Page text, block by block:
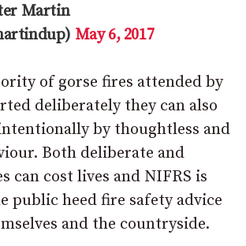
Martin
May 6, 2017
of gorse fires attended by
deliberately they can also
by thoughtless and
Both deliberate and
can cost lives and NIFRS is
public heed fire safety advice
and the countryside.